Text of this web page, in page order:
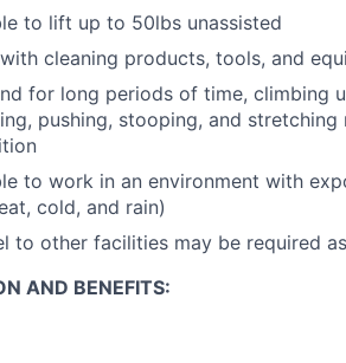
to lift up to 50lbs unassisted
cleaning products, tools, and
for long periods of time, climbing
pushing, stooping, and
to work in an environment with
cold, and rain)
to other facilities may be required
AND BENEFITS: